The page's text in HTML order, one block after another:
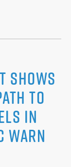
Shows
to
in